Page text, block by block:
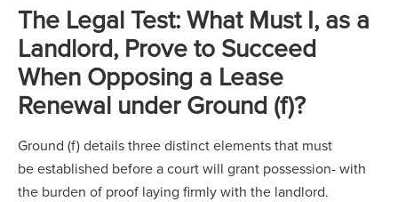
The Legal Test: What Must I, as a
Landlord, Prove to Succeed
When Opposing a Lease
Renewal under Ground (f)?
Ground (f) details three distinct elements that must
be established before a court will grant possession- with
the burden of proof laying firmly with the landlord.